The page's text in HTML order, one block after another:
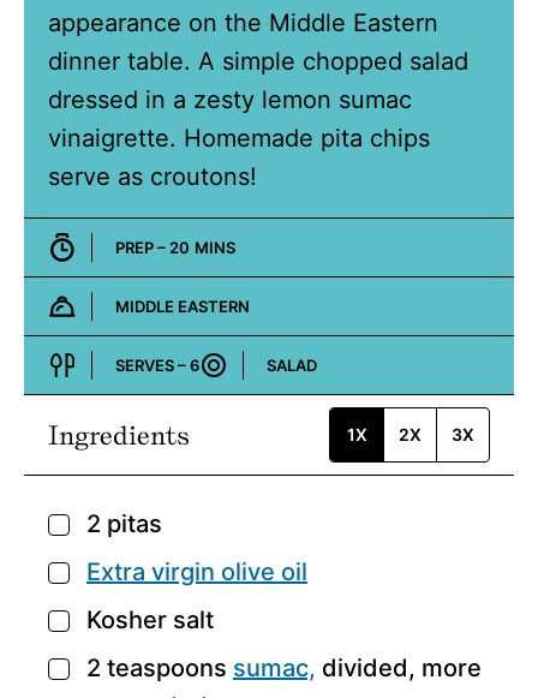
appearance on the Middle Eastern
dinner table. A simple chopped salad
dressed in a zesty lemon sumac
vinaigrette. Homemade pita chips
serve as croutons!
PREP – 20 MINUTES
MINS
Cuisine:
MIDDLE EASTERN
SERVES –6
Course:
SALAD
Ingredients 1X 2X 3X
▢
2 pitas
▢
Extra virgin olive oil
▢
Kosher salt
▢
2 teaspoons sumac, divided, more